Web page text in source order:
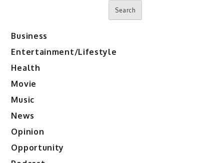
Search
Business
Entertainment/Lifestyle
Health
Movie
Music
News
Opinion
Opportunity